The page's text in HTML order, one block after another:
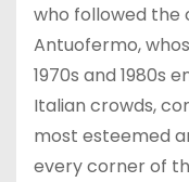
who followed the
Antuofermo,
1970s and 1980s
Italian crowds,
most esteemed
every corner of